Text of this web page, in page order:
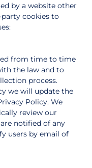
by a website other
cookies to
from time to time
the law and to
process.
we will update the
Policy. We
review our
notified of any
users by email of